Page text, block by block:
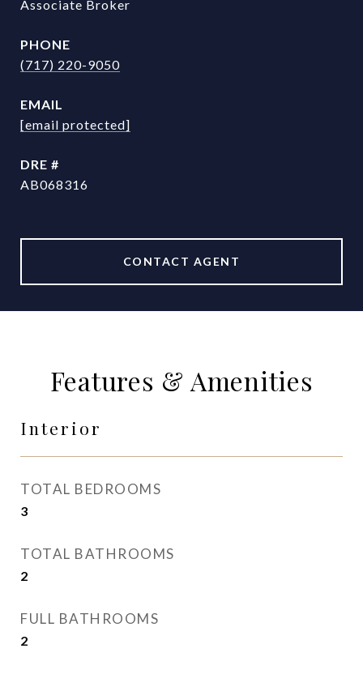
Associate Broker
PHONE
(717) 220-9050
EMAIL
[email protected]
DRE #
AB068316
CONTACT AGENT
Features & Amenities
Interior
TOTAL BEDROOMS
3
TOTAL BATHROOMS
2
FULL BATHROOMS
2